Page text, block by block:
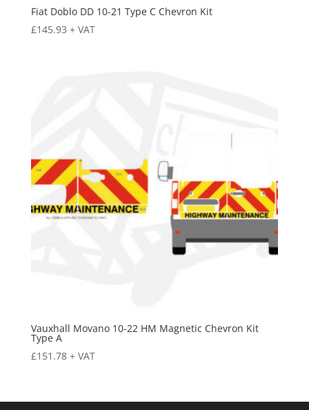
Fiat Doblo DD 10-21 Type C Chevron Kit
£145.93 + VAT
Vauxhall Movano 10-22 HM Magnetic Chevron Kit
Type A
£151.78 + VAT